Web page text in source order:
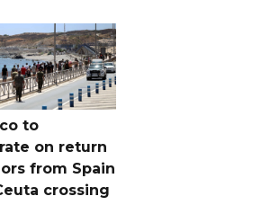
to
on return
from Spain
crossing